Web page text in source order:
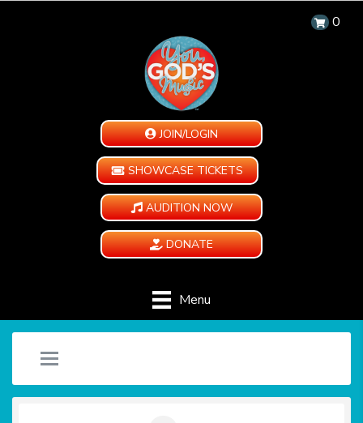
0
JOIN/LOGIN
SHOWCASE TICKETS
AUDITION NOW
DONATE
Menu